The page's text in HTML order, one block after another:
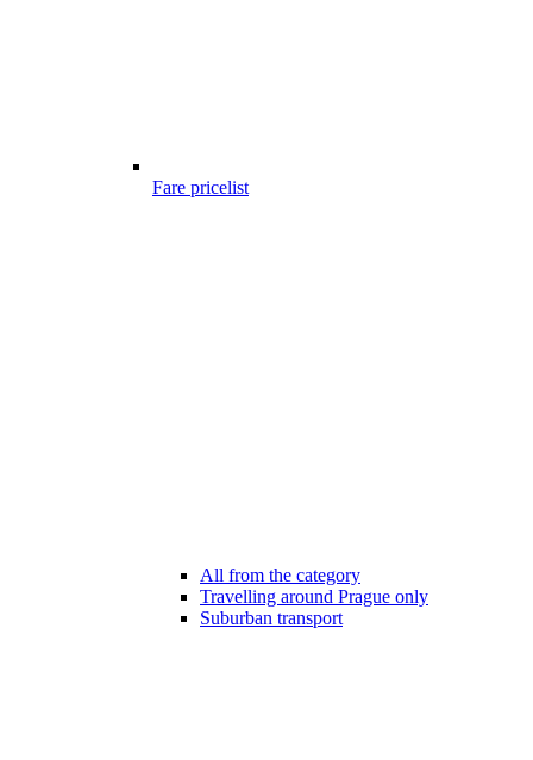
Fare pricelist
All from the category
Travelling around Prague only
Suburban transport